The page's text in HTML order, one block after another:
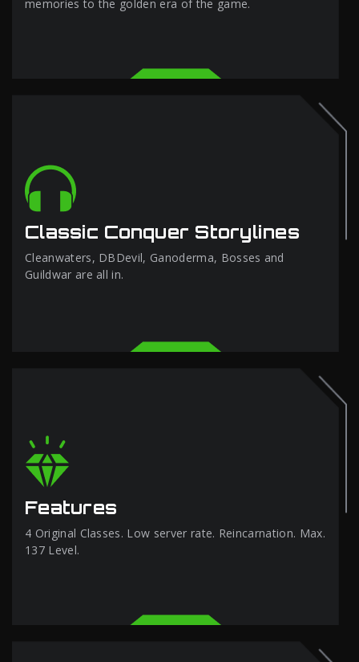
memories to the golden era of the game.
Classic Conquer Storylines
Cleanwaters, DBDevil, Ganoderma, Bosses and
Guildwar are all in.
Features
4 Original Classes. Low server rate. Reincarnation. Max.
137 Level.